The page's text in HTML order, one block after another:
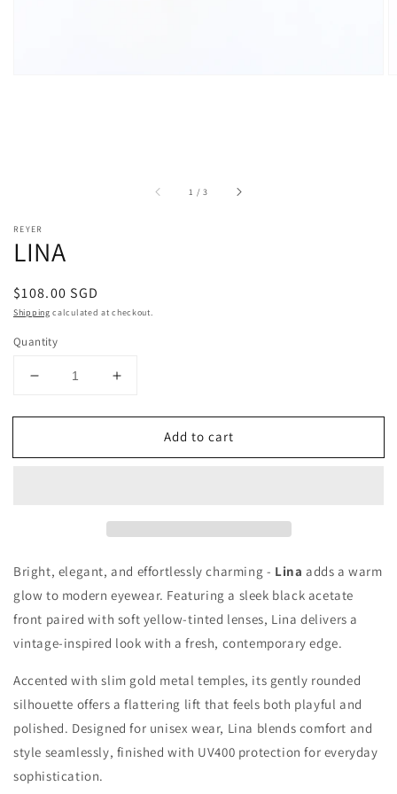
1 /of
3
REYER
LINA
Regular
price
$108.00 SGD
Shipping calculated at checkout.
Quantity
Decrease
for
Increase
for
Add to cart
Bright, elegant, and effortlessly charming - Lina adds a warm
glow to modern eyewear. Featuring a sleek black acetate
front paired with soft yellow-tinted lenses, Lina delivers a
vintage-inspired look with a fresh, contemporary edge.
Accented with slim gold metal temples, its gently rounded
silhouette offers a flattering lift that feels both playful and
polished. Designed for unisex wear, Lina blends comfort and
style seamlessly, finished with UV400 protection for everyday
sophistication.